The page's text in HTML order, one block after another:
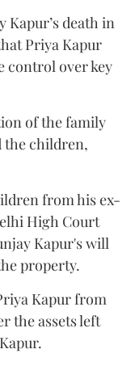
Kapur’s death in
Priya Kapur
control over key
of the family
the children,
from his ex-
High Court
Kapur's will
property.
Kapur from
the assets left